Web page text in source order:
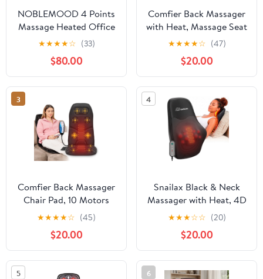
NOBLEMOOD 4 Points
Massage Heated Office
Chair with Foot
Rest&Pillow Black
Ergonomic Excutive
Office Chair for Adult
★★★★☆ (33)
$80.00
Comfier Back Massager
with Heat, Massage Seat
Cushion for Back Pain
Relief, Chair Massage
Pad for Home Office,
Gifts
★★★★☆ (47)
$20.00
3
Comfier Back Massager
Chair Pad, 10 Motors
Vibration Massage Seat
Cushion with Heat, Gifts
★★★★☆ (45)
$20.00
4
Snailax Black & Neck
Massager with Heat, 4D
Deep Kneading Shiatsu
8 Massage Nodes, Gift
★★★☆☆ (20)
$20.00
5 6